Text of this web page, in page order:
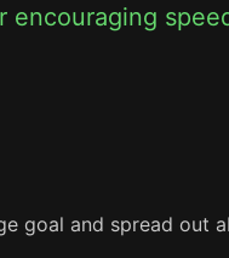
encouraging
goal and spread out